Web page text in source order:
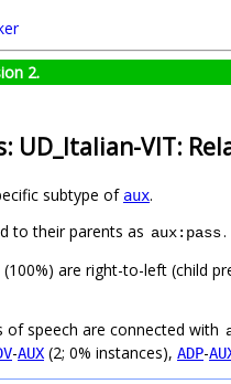
2.
UD_Italian-VIT:
subtype of aux.
to their parents as aux:pass.
(100%) are right-to-left (child
speech are connected with
-AUX (2; 0% instances), ADP-